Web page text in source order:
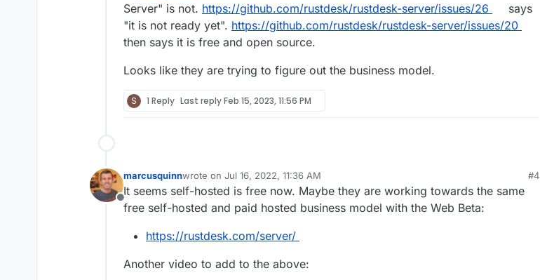
Server" is not. https://github.com/rustdesk/rustdesk-server/issues/26
says
"it is not ready yet". https://github.com/rustdesk/rustdesk-server/issues/20
then says it is free and open source.
Looks like they are trying to figure out the business model.
S 1 Reply Last replyFeb 15, 2023, 11:56 PM
Offline
marcusquinnwrote on Jul 16, 2022, 11:36 AM
last edited by
#4
It seems self-hosted is free now. Maybe they are working towards the same
free self-hosted and paid hosted business model with the Web Beta:
https://rustdesk.com/server/
Another video to add to the above: